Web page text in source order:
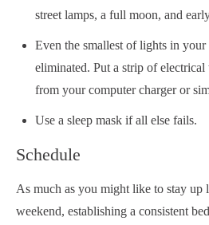
street lamps, a full moon, and
Even the smallest of lights in
eliminated. Put a strip of
from your computer charger or
Use a sleep mask if all else fails.
Schedule
As much as you might like to stay up
weekend, establishing a consistent